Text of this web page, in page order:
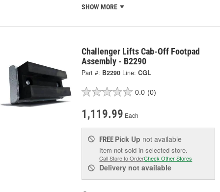
SHOW MORE
Challenger Lifts Cab-Off Footpad
Assembly - B2290
Part #: B2290 Line: CGL
0.0 (0)
1,119.99 Each
FREE Pick Up not available
Item not sold in selected store.
Call Store to OrderCheck Other Stores
Delivery not available